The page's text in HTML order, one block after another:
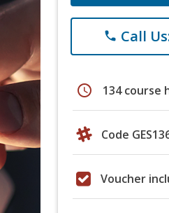
phone Call
schedule 134 course
Code
Voucher